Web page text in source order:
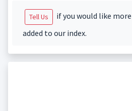
Tell Us
if you would like
added to our index.